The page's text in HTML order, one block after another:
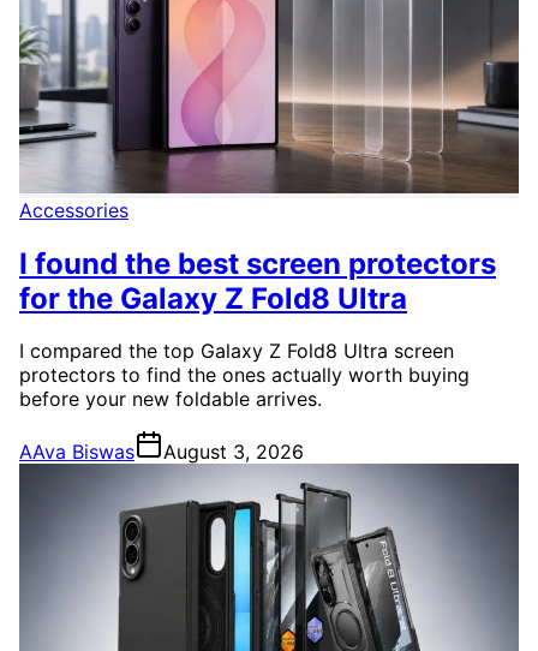
Accessories
I found the best screen protectors
for the Galaxy Z Fold8 Ultra
I compared the top Galaxy Z Fold8 Ultra screen
protectors to find the ones actually worth buying
before your new foldable arrives.
AAva Biswas August 3, 2026